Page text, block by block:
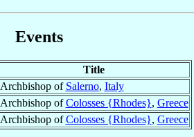
Events
Title
Archbishop of Salerno, Italy
Archbishop ofColosses {Rhodes}, Greece
Archbishop ofColosses {Rhodes}, Greece